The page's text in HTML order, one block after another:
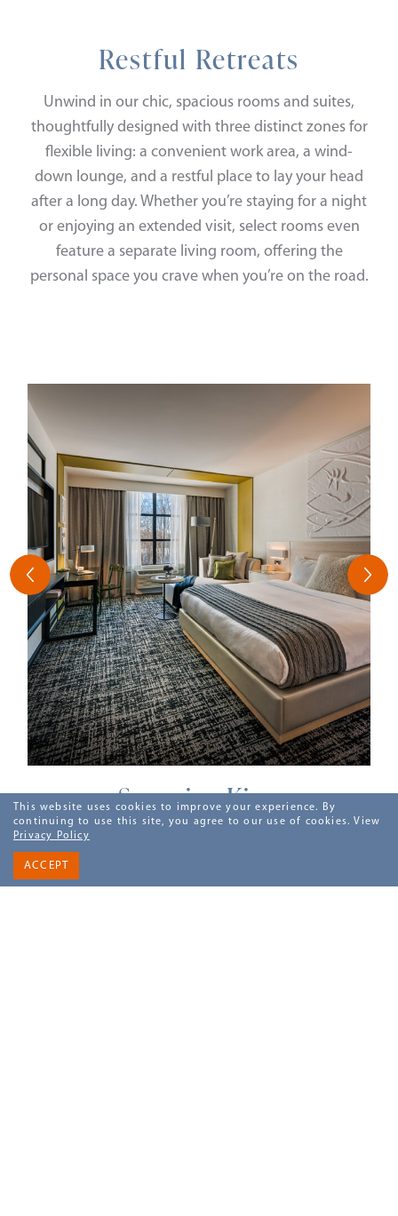
Restful Retreats
Unwind in our chic, spacious rooms and suites,
thoughtfully designed with three distinct zones for
flexible living: a convenient work area, a wind-
down lounge, and a restful place to lay your head
after a long day. Whether you’re staying for a night
or enjoying an extended visit, select rooms even
feature a separate living room, offering the
personal space you crave when you’re on the road.
Superior King
DETAILS
This website uses cookies to improve your experience. By
continuing to use this site, you agree to our use of cookies. View
Privacy Policy
ACCEPT